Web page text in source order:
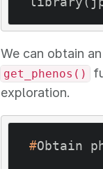
We can obtain
get_phenos()
exploration.
#Obtain